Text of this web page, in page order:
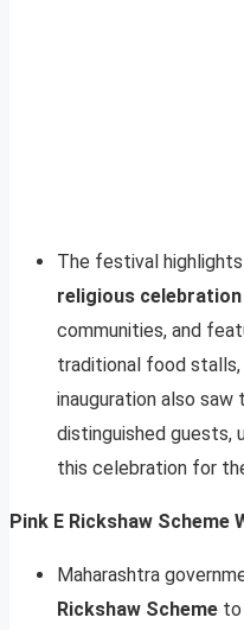
The festival
religious celebration
communities, and
traditional food stalls,
inauguration also
distinguished guests,
this celebration for
Pink E Rickshaw Scheme
Maharashtra
Rickshaw Scheme to